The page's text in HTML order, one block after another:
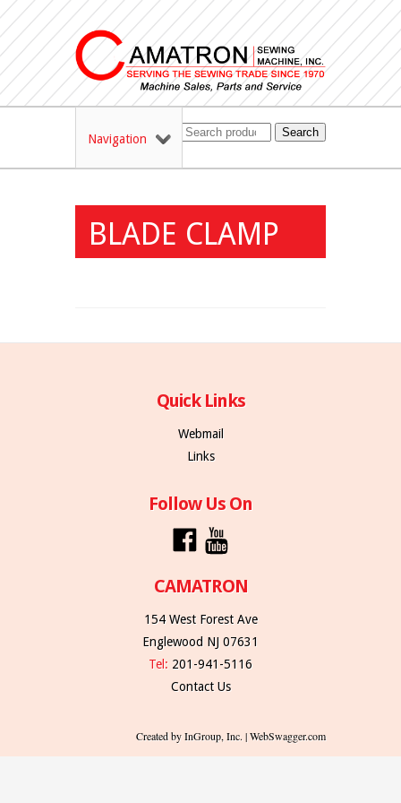
Navigation Search
BLADE CLAMP
Quick Links
Webmail
Links
Follow Us On
CAMATRON
154 West Forest Ave
Englewood NJ 07631
Tel: 201-941-5116
Contact Us
Created by InGroup, Inc. | WebSwagger.com